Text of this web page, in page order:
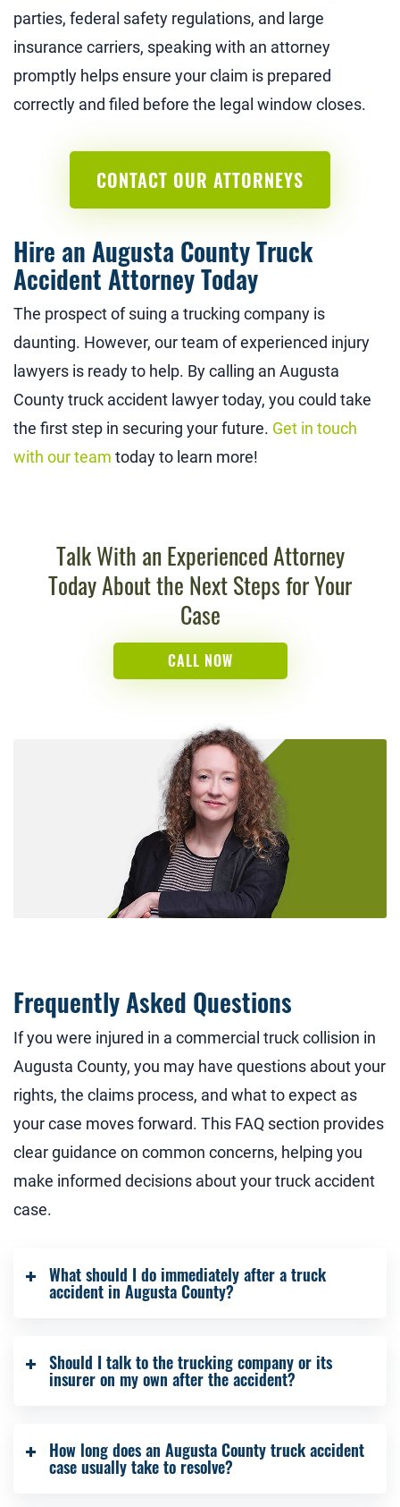
parties, federal safety regulations, and large
insurance carriers, speaking with an attorney
promptly helps ensure your claim is prepared
correctly and filed before the legal window closes.
CONTACT OUR ATTORNEYS
Hire an Augusta County Truck
Accident Attorney Today
The prospect of suing a trucking company is
daunting. However, our team of experienced injury
lawyers is ready to help. By calling an Augusta
County truck accident lawyer today, you could take
the first step in securing your future. Get in touch
with our team today to learn more!
Talk With an Experienced Attorney
Today About the Next Steps for Your
Case
CALL NOW
Frequently Asked Questions
If you were injured in a commercial truck collision in
Augusta County, you may have questions about your
rights, the claims process, and what to expect as
your case moves forward. This FAQ section provides
clear guidance on common concerns, helping you
make informed decisions about your truck accident
case.
What should I do immediately after a truck
accident in Augusta County?
gather any photos or witness information if you
can. Contacting an Augusta County truck
and strengthens your claim from the start.
Should I talk to the trucking company or its
insurer on my own after the accident?
accident lawyer handle all conversations.
Statements made without legal guidance can be
How long does an Augusta County truck accident
case usually take to resolve?